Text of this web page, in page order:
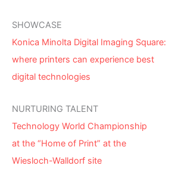
SHOWCASE
Konica Minolta Digital Imaging Square:
where printers can experience best
digital technologies
NURTURING TALENT
Technology World Championship
at the “Home of Print” at the
Wiesloch-Walldorf site